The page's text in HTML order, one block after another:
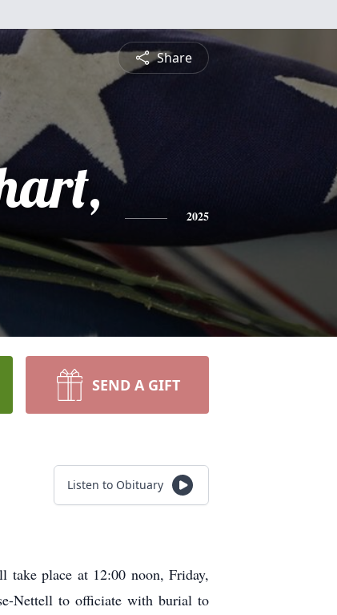
Share
2025
SEND A GIFT
Listen to Obituary
place at 12:00 noon, Friday,
Nettell to officiate with burial to